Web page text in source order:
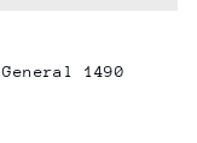
1490